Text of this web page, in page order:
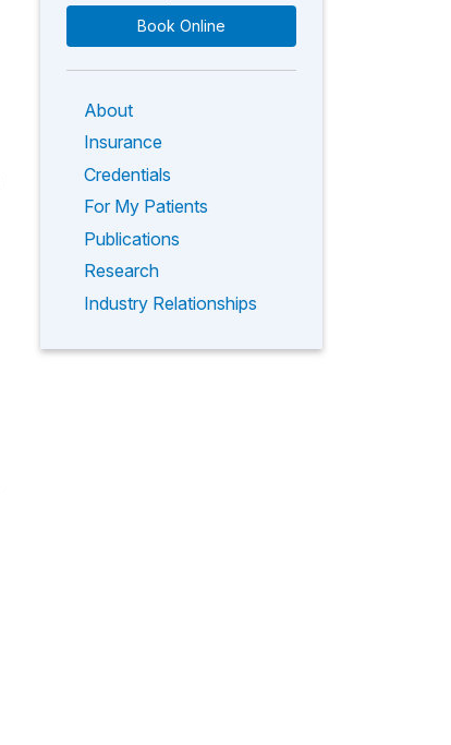
Book Online
About
Insurance
Credentials
For My Patients
Publications
Research
Industry Relationships